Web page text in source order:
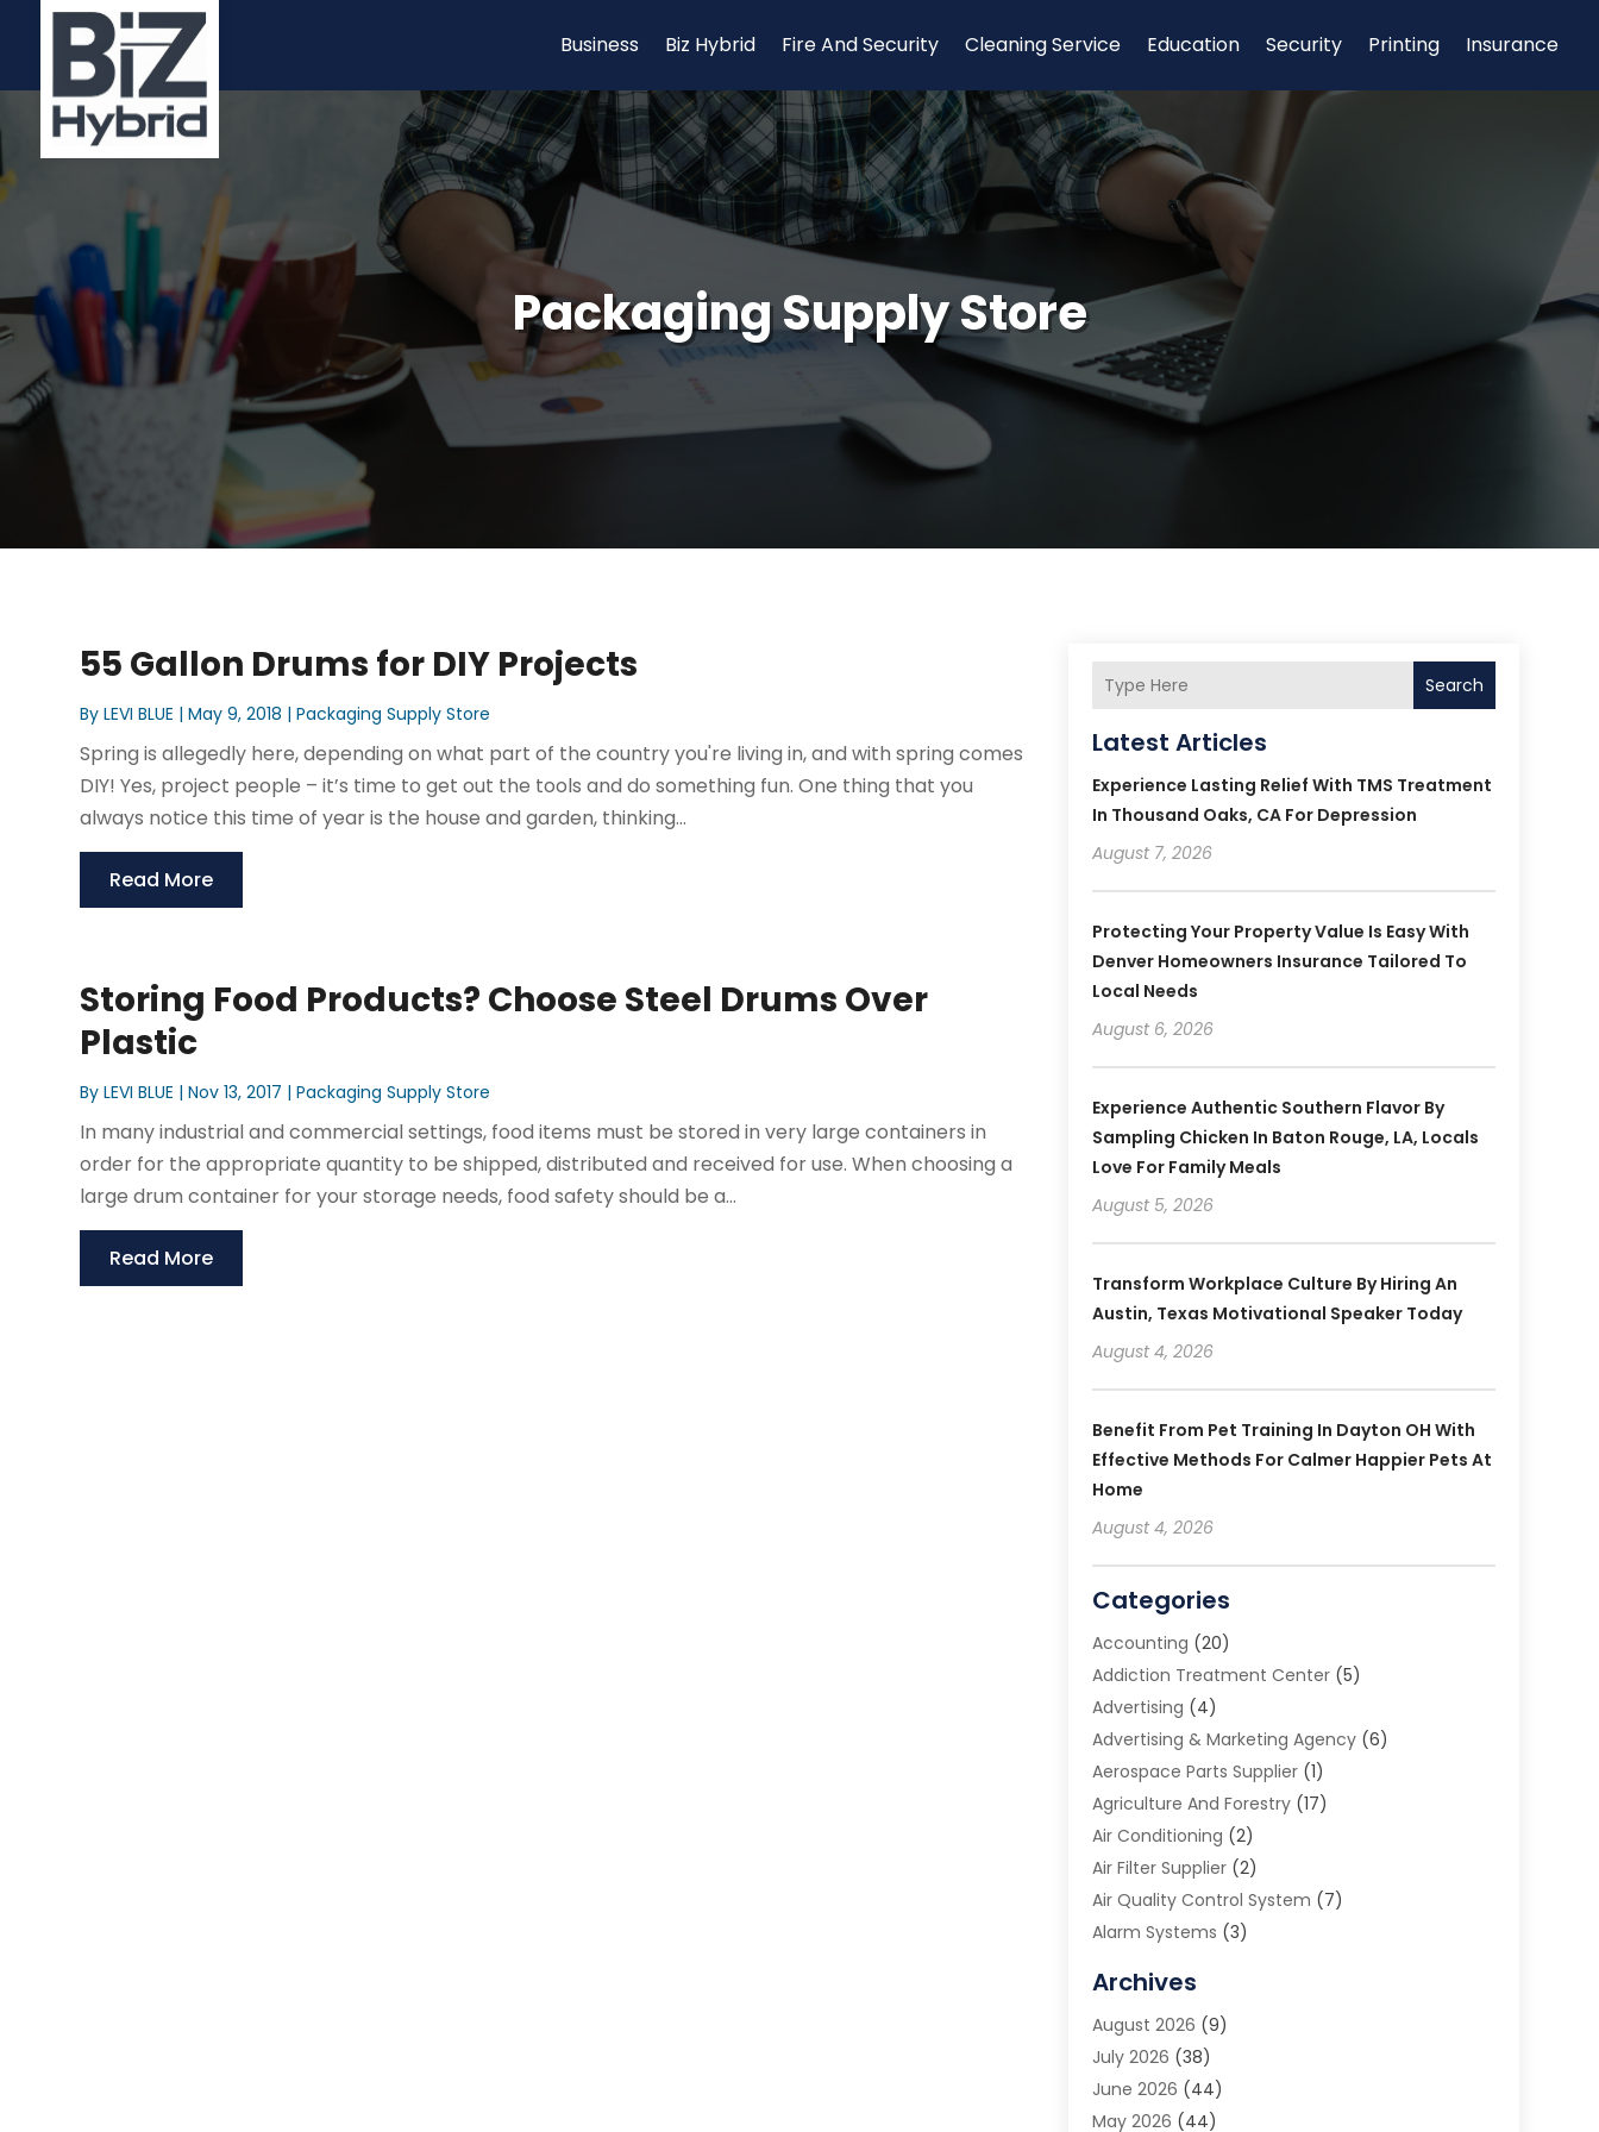
Business Biz Hybrid Fire And Security Cleaning Service Education Security Printing Insurance
Packaging Supply Store
55 Gallon Drums for DIY Projects
ByLEVI BLUE |May 9, 2018 |Packaging Supply Store
Spring is allegedly here, depending on what part of the country you're living in, and with spring comes
DIY! Yes, project people – it’s time to get out the tools and do something fun. One thing that you
always notice this time of year is the house and garden, thinking...
Read More
Storing Food Products? Choose Steel Drums Over
Plastic
ByLEVI BLUE |Nov 13, 2017 |Packaging Supply Store
In many industrial and commercial settings, food items must be stored in very large containers in
order for the appropriate quantity to be shipped, distributed and received for use. When choosing a
large drum container for your storage needs, food safety should be a...
Read More
Search
Latest Articles
Experience Lasting Relief With TMS Treatment
In Thousand Oaks, CA For Depression
August 7, 2026
Protecting Your Property Value Is Easy With
Denver Homeowners Insurance Tailored To
Local Needs
August 6, 2026
Experience Authentic Southern Flavor By
Sampling Chicken In Baton Rouge, LA, Locals
Love For Family Meals
August 5, 2026
Transform Workplace Culture By Hiring An
Austin, Texas Motivational Speaker Today
August 4, 2026
Benefit From Pet Training In Dayton OH With
Effective Methods For Calmer Happier Pets At
Home
August 4, 2026
Categories
Accounting (20)
Addiction Treatment Center(5)
Advertising (4)
Advertising & Marketing Agency(6)
Aerospace Parts Supplier(1)
Agriculture And Forestry(17)
Air Conditioning (2)
Air Filter Supplier(2)
Air Quality Control System (7)
Alarm Systems (3)
Animal Removal
App Development
Appliance Repair Service
Aprons(2)
Archives(1)
Archives
August 2026 (9)
July 2026 (38)
June 2026 (44)
May 2026 (44)